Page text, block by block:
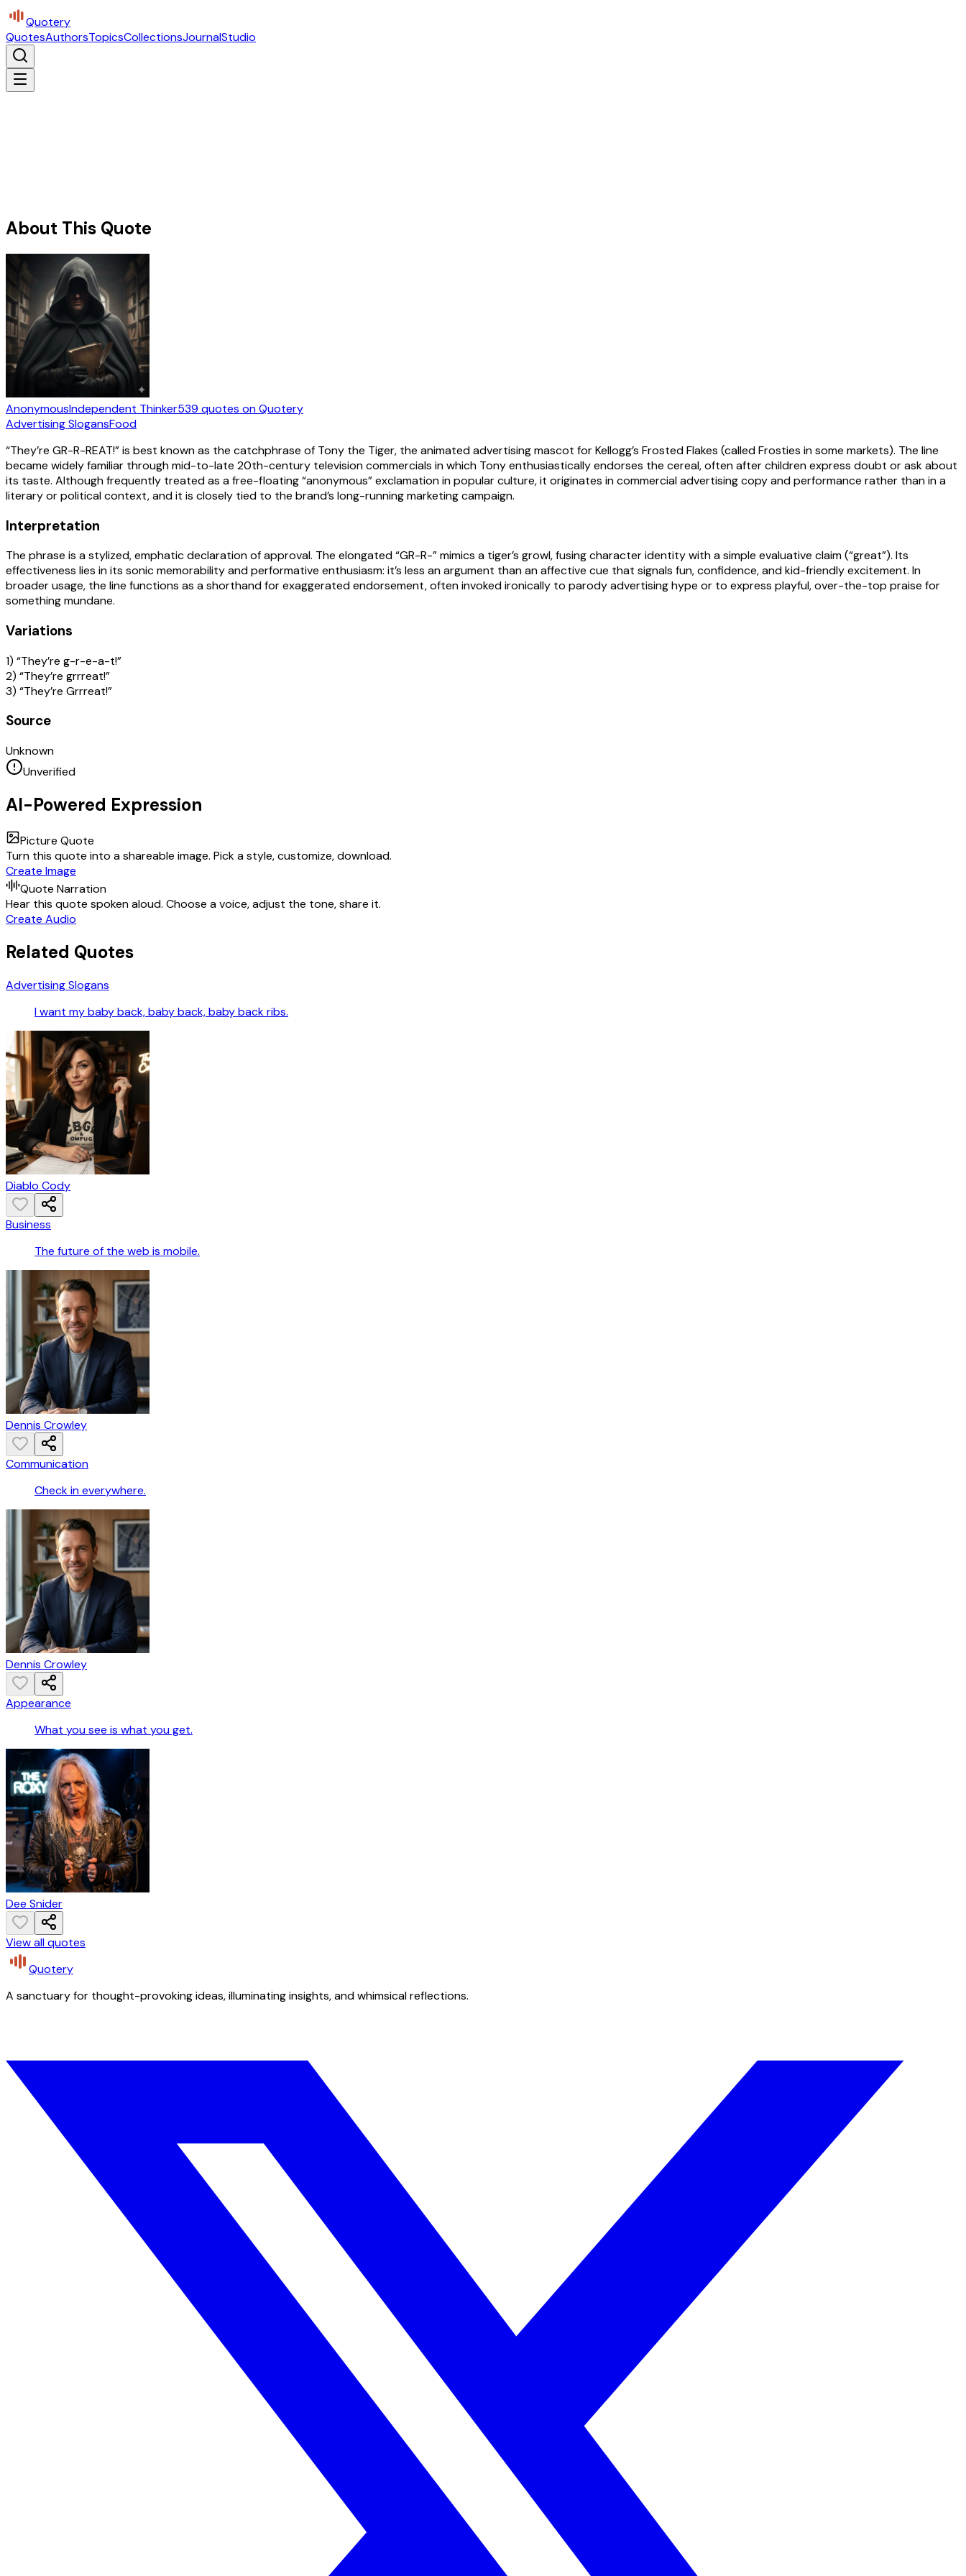
Quotery
QuotesAuthorsTopicsCollectionsJournalStudio
About This Quote
AnonymousIndependent Thinker539 quotes on Quotery
Advertising SlogansFood
“They’re GR-R-REAT!” is best known as the catchphrase of Tony the Tiger, the animated advertising mascot for Kellogg’s Frosted Flakes (called Frosties in some markets). The line
became widely familiar through mid-to-late 20th-century television commercials in which Tony enthusiastically endorses the cereal, often after children express doubt or ask about
its taste. Although frequently treated as a free-floating “anonymous” exclamation in popular culture, it originates in commercial advertising copy and performance rather than in a
literary or political context, and it is closely tied to the brand’s long-running marketing campaign.
Interpretation
The phrase is a stylized, emphatic declaration of approval. The elongated “GR-R-” mimics a tiger’s growl, fusing character identity with a simple evaluative claim (“great”). Its
effectiveness lies in its sonic memorability and performative enthusiasm: it’s less an argument than an affective cue that signals fun, confidence, and kid-friendly excitement. In
broader usage, the line functions as a shorthand for exaggerated endorsement, often invoked ironically to parody advertising hype or to express playful, over-the-top praise for
something mundane.
Variations
1) “They’re g-r-e-a-t!”
2) “They’re grrreat!”
3) “They’re Grrreat!”
Source
Unknown
Unverified
AI-Powered Expression
Picture Quote
Turn this quote into a shareable image. Pick a style, customize, download.
Create Image
Quote Narration
Hear this quote spoken aloud. Choose a voice, adjust the tone, share it.
Create Audio
Related Quotes
Advertising Slogans
I want my baby back, baby back, baby back ribs.
Diablo Cody
Business
The future of the web is mobile.
Dennis Crowley
Communication
Check in everywhere.
Dennis Crowley
Appearance
What you see is what you get.
Dee Snider
View all quotes
Quotery
A sanctuary for thought-provoking ideas, illuminating insights, and whimsical reflections.